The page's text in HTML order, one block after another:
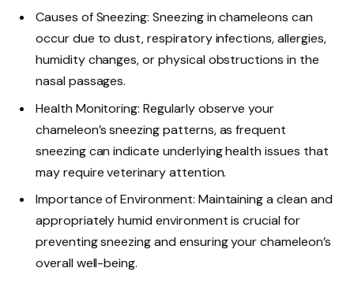
Causes of Sneezing: Sneezing in chameleons can
occur due to dust, respiratory infections, allergies,
humidity changes, or physical obstructions in the
nasal passages.
Health Monitoring: Regularly observe your
chameleon’s sneezing patterns, as frequent
sneezing can indicate underlying health issues that
may require veterinary attention.
Importance of Environment: Maintaining a clean and
appropriately humid environment is crucial for
preventing sneezing and ensuring your chameleon’s
overall well-being.